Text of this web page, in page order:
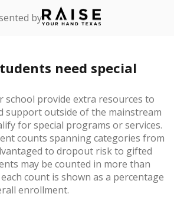
by
need special
school provide extra resources to
support outside of the mainstream
for special programs or services.
counts spanning categories from
to dropout risk to gifted
may be counted in more than
count is shown as a percentage
enrollment.